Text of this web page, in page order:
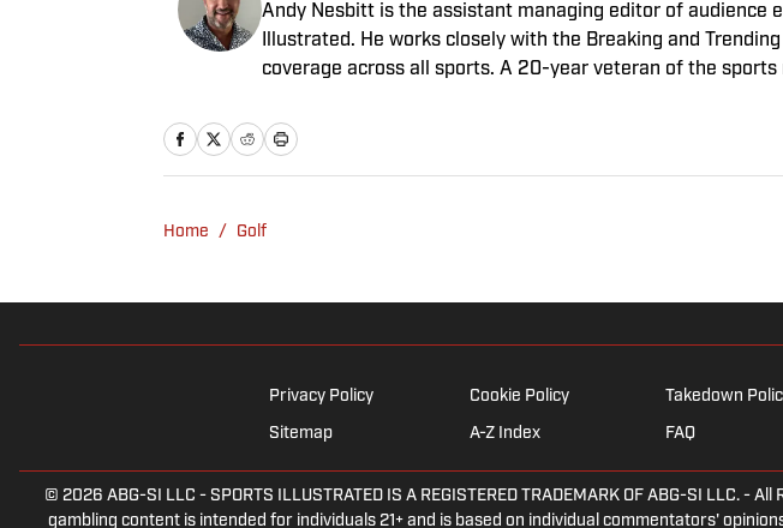
Andy Nesbitt is the assistant managing editor of audience
Illustrated. He works closely with the Breaking and
coverage across all sports. A 20-year veteran of the sports
February 2023. Nesbitt is a golf fanatic who desperately
played on a Saturday night.
Home / Golf
Privacy Policy Cookie Policy Takedown
Sitemap A-Z Index FAQ
© 2026 ABG-SI LLC - SPORTS ILLUSTRATED IS A REGISTERED TRADEMARK OF ABG-SI
gambling content is intended for individuals 21+ and is based on individual commentators'